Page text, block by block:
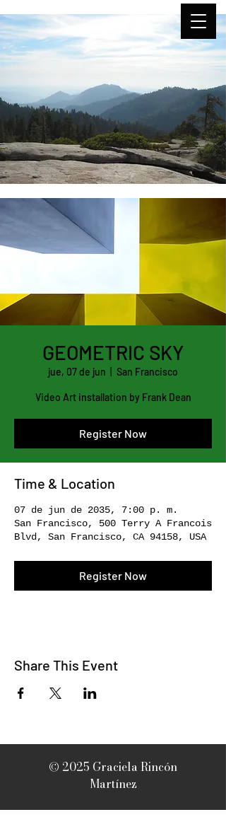
GEOMETRIC SKY
jue, 07 de jun San Francisco
Video Art installation by Frank Dean
Register Now
Time & Location
07 de jun de 2035, 7:00 p. m.
San Francisco, 500 Terry A Francois
Blvd, San Francisco, CA 94158, USA
Register Now
Share This Event
© 2025 Graciela Rincón
Martínez